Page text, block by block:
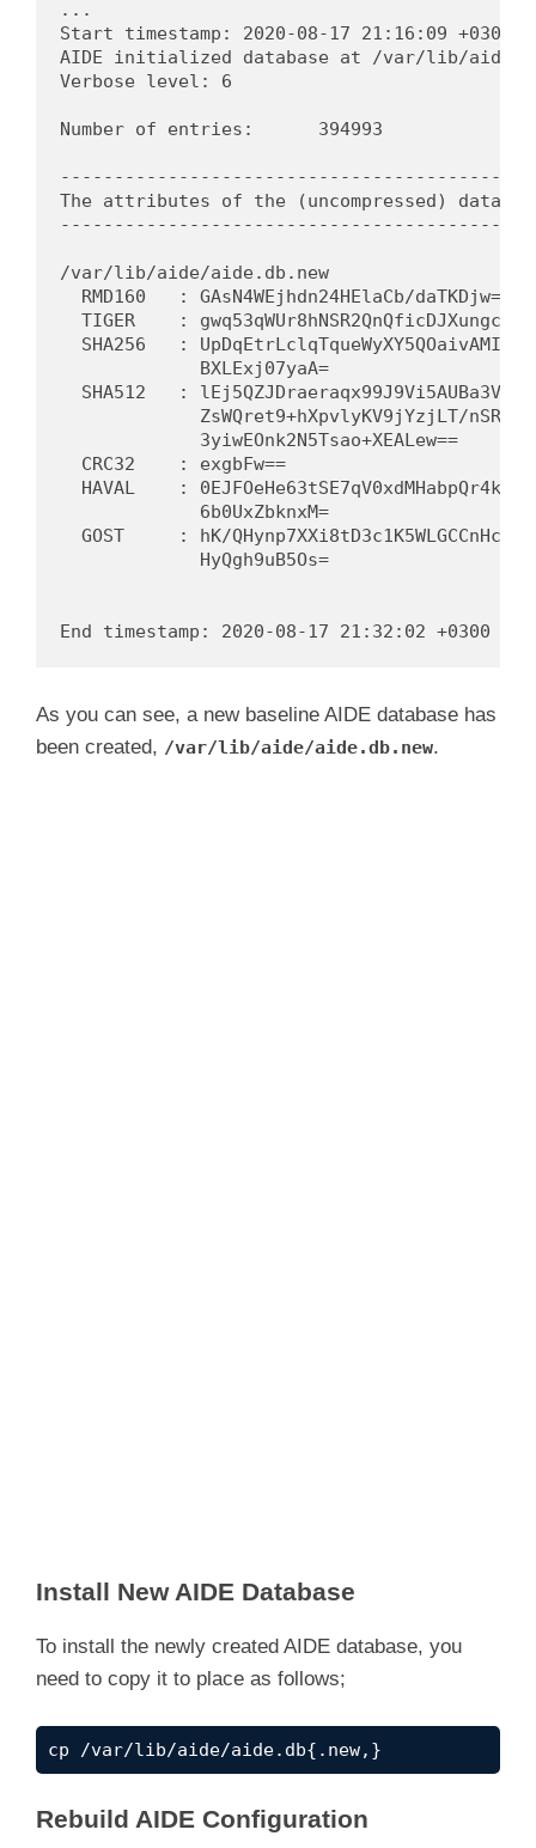
...
Start timestamp: 2020-08-17 21:16:09 +0300
AIDE initialized database at /var/lib/aide/
Verbose level: 6
Number of entries:	394993
The attributes of the (uncompressed)
/var/lib/aide/aide.db.new
  RMD160   : GAsN4WEjhdn24HElaCb/daTKDjw=
TIGER    :
SHA256   :
             BXLExj07yaA=
SHA512   :
ZsWQret9+hXpvlyKV9jYzjLT/
             3yiwEOnk2N5Tsao+XEALew==
  CRC32    : exgbFw==
HAVAL    :
             6b0UxZbknxM=
GOST     : hK/
             HyQgh9uB5Os=
As you can see, a new baseline AIDE database has
been created, /var/lib/aide/aide.db.new.
Install New AIDE Database
To install the newly created AIDE database, you
need to copy it to place as follows;
cp /var/lib/aide/aide.db{.new,}
Rebuild AIDE Configuration